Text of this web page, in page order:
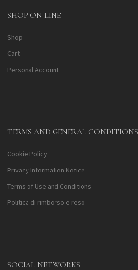
SHOP ON LINE
Shop
Cart
Personal Account
TERMS AND GENERAL CONDITIONS
Cookie Policy
Privacy Information Notice
Terms of Use and Conditions
Politica di rimborso e reso
SOCIAL NETWORKS